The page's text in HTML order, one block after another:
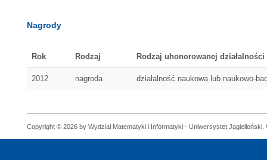
Nagrody
Rok Rodzaj Rodzaj uhonorowanej działalności
2012 nagroda działalność naukowa lub naukowo-
Copyright © 2026 by Wydział Matematyki i Informatyki - Uniwersystet